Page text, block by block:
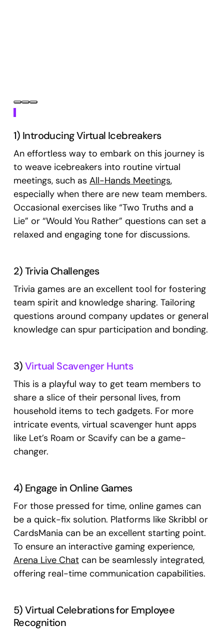
1) Introducing Virtual Icebreakers
An effortless way to embark on this journey is
to weave icebreakers into routine virtual
meetings, such as All-Hands Meetings,
especially when there are new team members.
Occasional exercises like “Two Truths and a
Lie” or “Would You Rather” questions can set a
relaxed and engaging tone for discussions.
2) Trivia Challenges
Trivia games are an excellent tool for fostering
team spirit and knowledge sharing. Tailoring
questions around company updates or general
knowledge can spur participation and bonding.
3)Virtual Scavenger Hunts
This is a playful way to get team members to
share a slice of their personal lives, from
household items to tech gadgets. For more
intricate events, virtual scavenger hunt apps
like Let’s Roam or Scavify can be a game-
changer.
4) Engage in Online Games
For those pressed for time, online games can
be a quick-fix solution. Platforms like Skribbl or
CardsMania can be an excellent starting point.
To ensure an interactive gaming experience,
Arena Live Chatcan be seamlessly integrated,
offering real-time communication capabilities.
5) Virtual Celebrations for Employee
Recognition